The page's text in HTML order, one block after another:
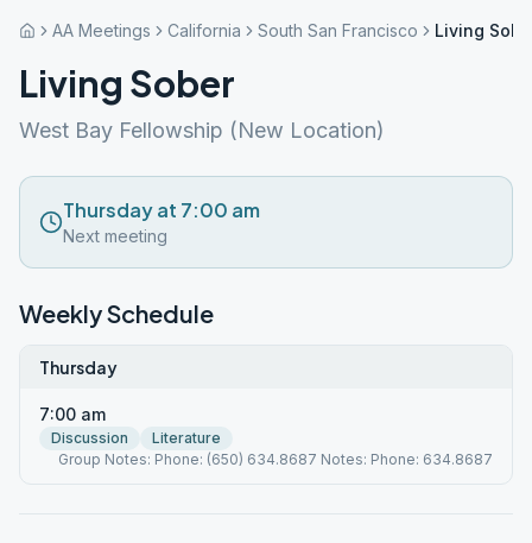
AA Meetings California South San Francisco Living
Living Sober
West Bay Fellowship (New Location)
Thursday at 7:00 am
Next meeting
Weekly Schedule
Thursday
7:00 am
Discussion
Literature
Group Notes: Phone: (650) 634.8687 Notes: Phone: 634.8687